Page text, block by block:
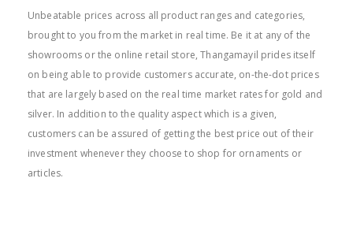
Unbeatable prices across all product ranges and categories,
brought to you from the market in real time. Be it at any of the
showrooms or the online retail store, Thangamayil prides itself
on being able to provide customers accurate, on-the-dot prices
that are largely based on the real time market rates for gold and
silver. In addition to the quality aspect which is a given,
customers can be assured of getting the best price out of their
investment whenever they choose to shop for ornaments or
articles.